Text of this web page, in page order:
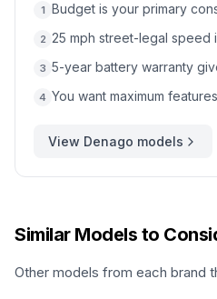
1 Budget is your primary
2 25 mph street-legal speed
3 5-year battery warranty
4 You want maximum
View Denago models
Similar Models to
Other models from each brand